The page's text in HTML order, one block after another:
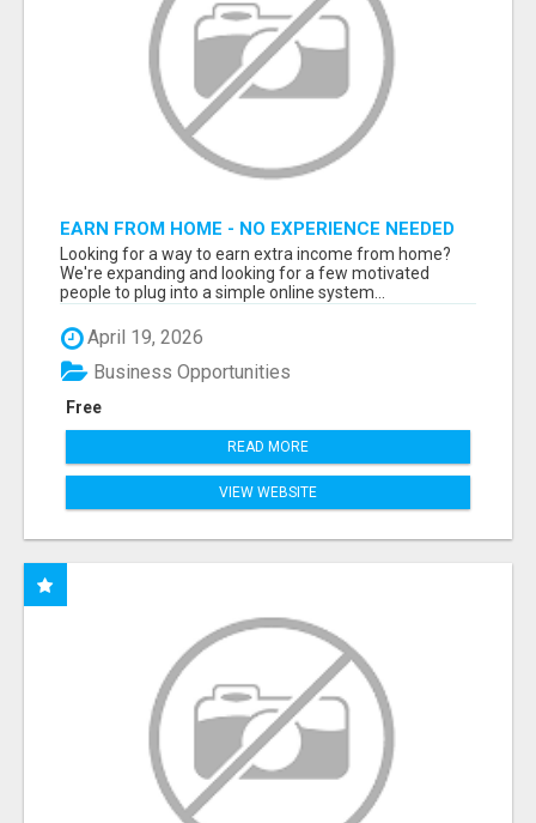
EARN FROM HOME - NO EXPERIENCE NEEDED
(TRAINING INCLUDED)
Looking for a way to earn extra income from home?
We're expanding and looking for a few motivated
people to plug into a simple online system...
April 19, 2026
Free
Business Opportunities
READ MORE
VIEW WEBSITE